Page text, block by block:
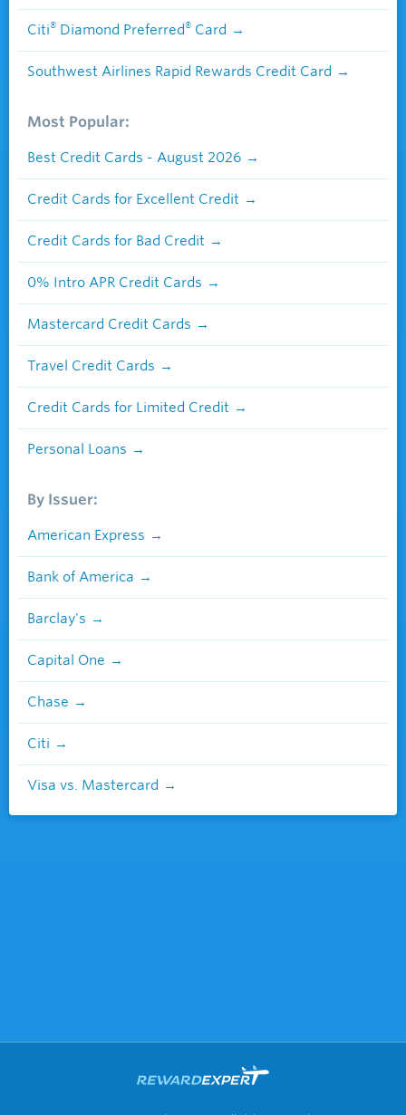
Citi® Diamond Preferred® Card
Southwest Airlines Rapid Rewards Credit Card
Most Popular:
Best Credit Cards - August 2026
Credit Cards for Excellent Credit
Credit Cards for Bad Credit
0% Intro APR Credit Cards
Mastercard Credit Cards
Travel Credit Cards
Credit Cards for Limited Credit
Personal Loans
By Issuer:
American Express
Bank of America
Barclay's
Capital One
Chase
Citi
Visa vs. Mastercard